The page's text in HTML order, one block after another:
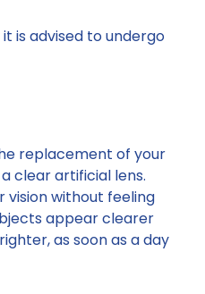
is advised to undergo
replacement of your
clear artificial lens.
vision without feeling
appear clearer
as soon as a day